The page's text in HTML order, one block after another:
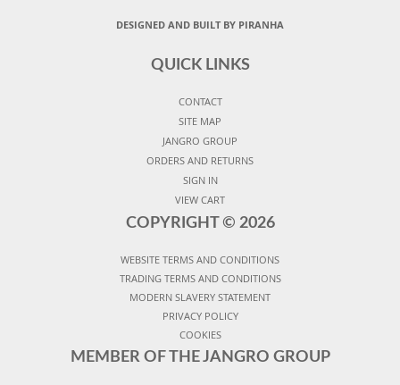
DESIGNED AND BUILT BY PIRANHA
QUICK LINKS
CONTACT
SITE MAP
JANGRO GROUP
ORDERS AND RETURNS
SIGN IN
VIEW CART
COPYRIGHT © 2026
WEBSITE TERMS AND CONDITIONS
TRADING TERMS AND CONDITIONS
MODERN SLAVERY STATEMENT
PRIVACY POLICY
COOKIES
MEMBER OF THE JANGRO GROUP